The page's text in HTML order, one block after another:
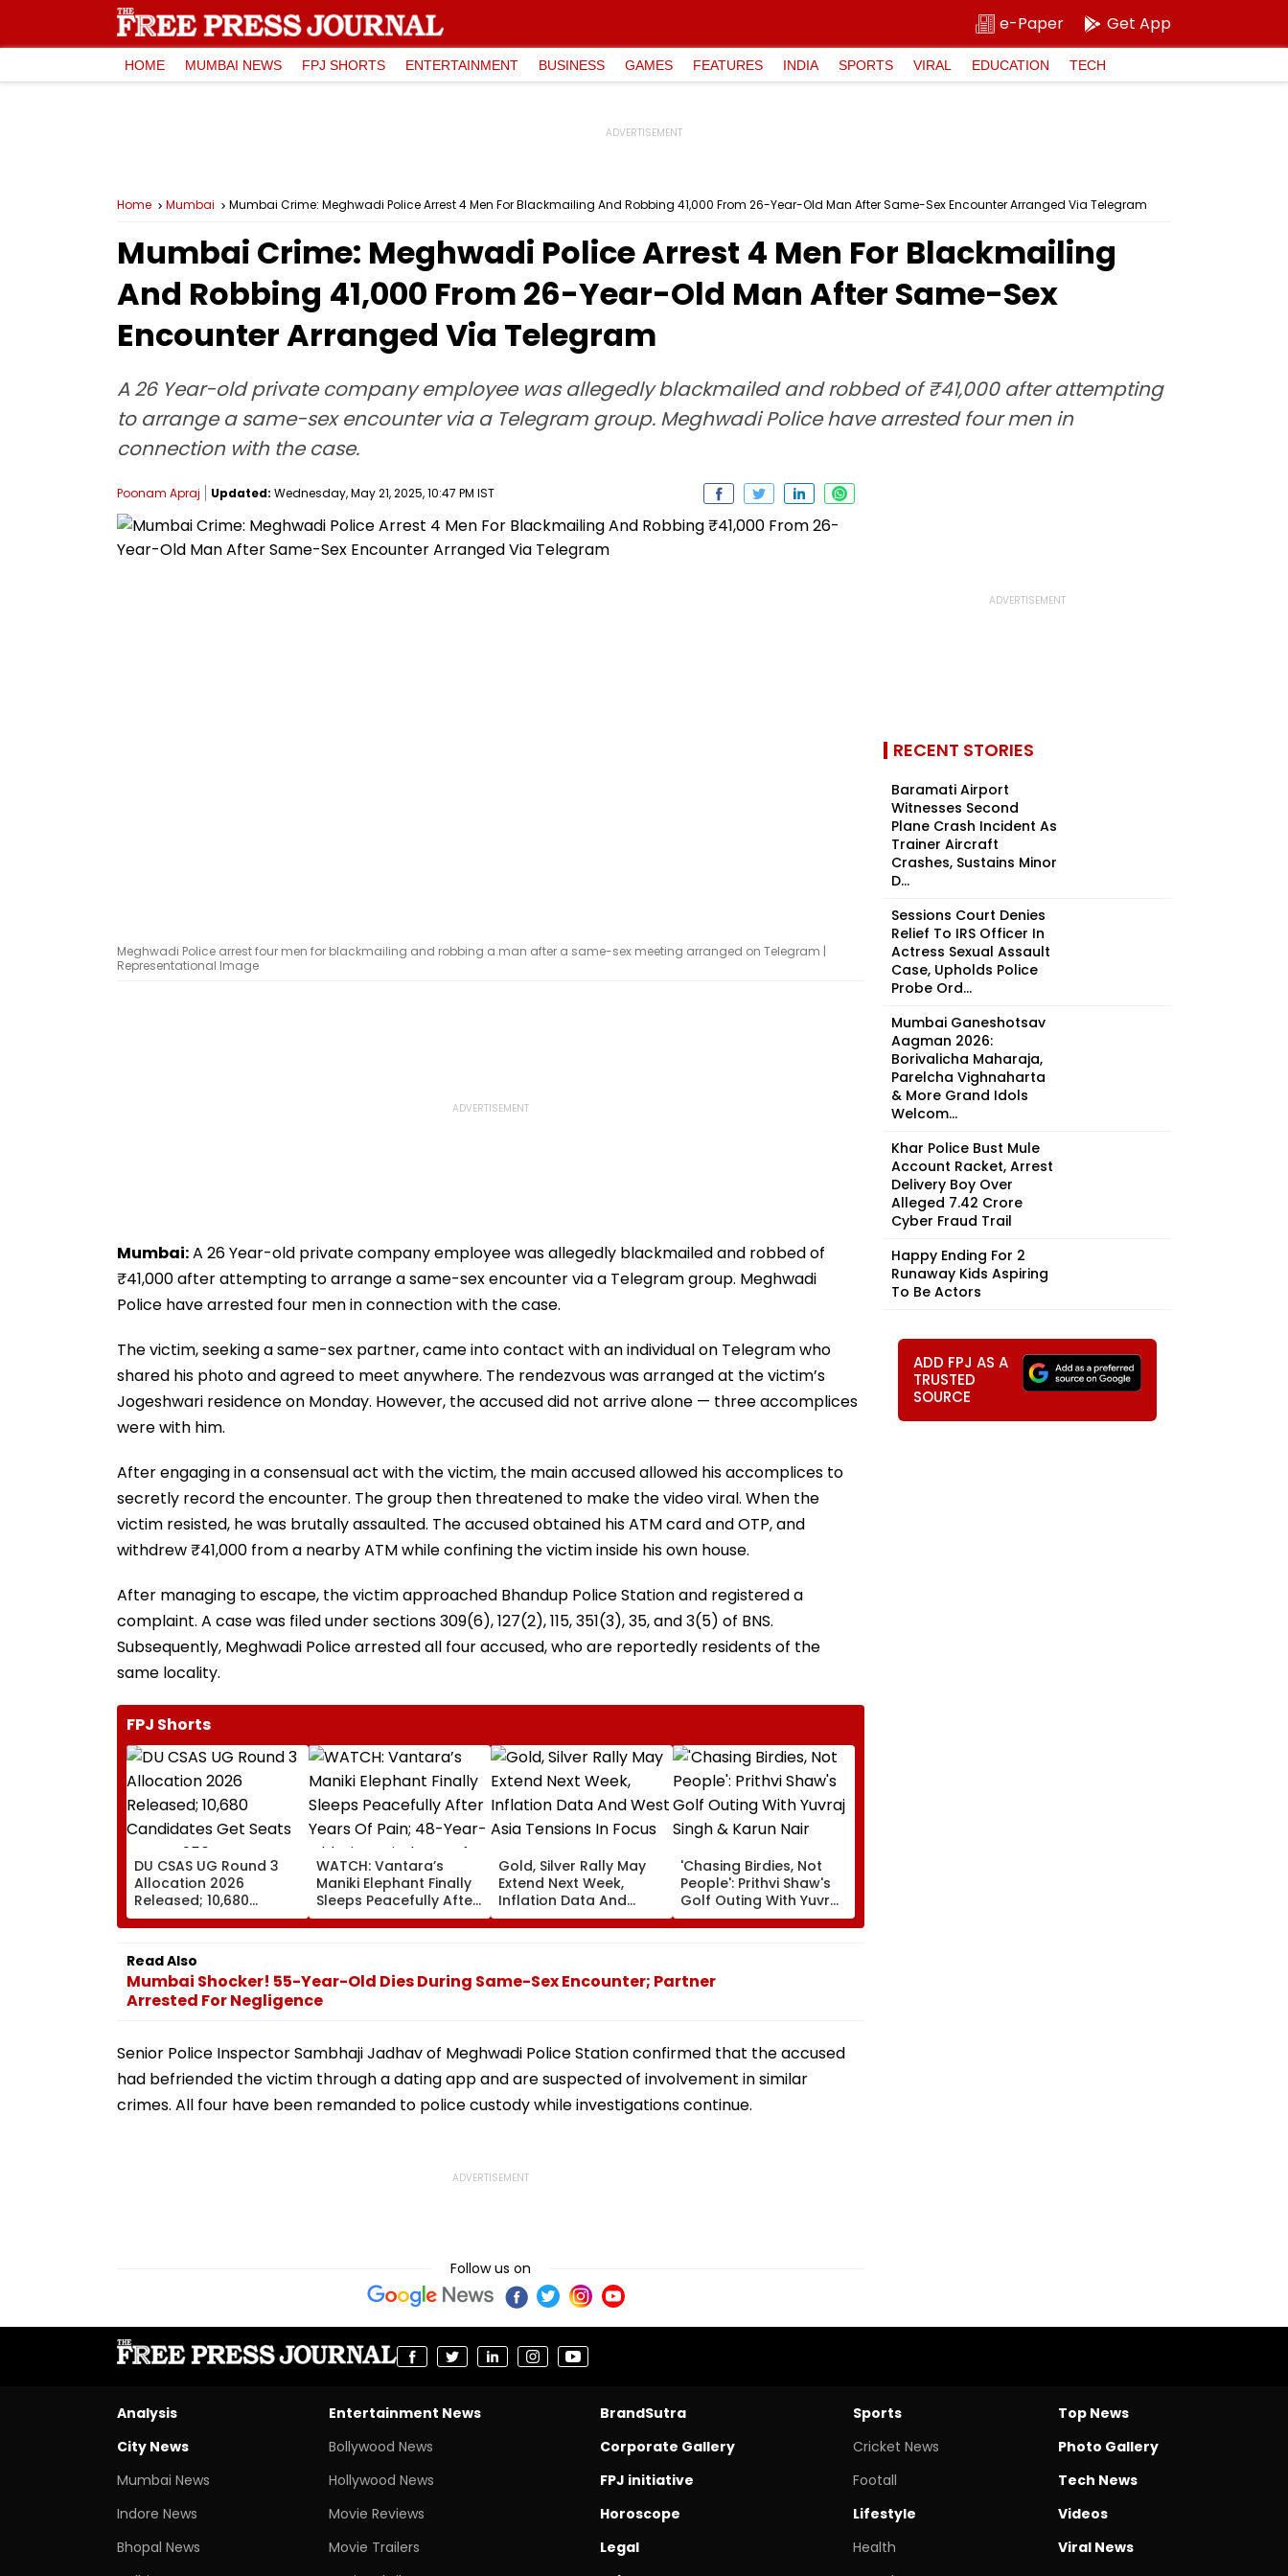
e-Paper Get App
HOME MUMBAI NEWS FPJ SHORTS ENTERTAINMENT BUSINESS GAMES FEATURES INDIA SPORTS VIRAL EDUCATION TECH
Home Mumbai Mumbai Crime: Meghwadi Police Arrest 4 Men For Blackmailing And Robbing ₹41,000 From 26-Year-Old Man After Same-Sex Encounter Arranged Via Telegram
Mumbai Crime: Meghwadi Police Arrest 4 Men For Blackmailing
And Robbing ₹41,000 From 26-Year-Old Man After Same-Sex
Encounter Arranged Via Telegram
A 26 Year-old private company employee was allegedly blackmailed and robbed of ₹41,000 after attempting
to arrange a same-sex encounter via a Telegram group. Meghwadi Police have arrested four men in
connection with the case.
Poonam Apraj Updated: Wednesday, May 21, 2025, 10:47 PM IST
Meghwadi Police arrest four men for blackmailing and robbing a man after a same-sex meeting arranged on Telegram |
Representational Image
Mumbai:A 26 Year-old private company employee was allegedly blackmailed and robbed of
₹41,000 after attempting to arrange a same-sex encounter via a Telegram group. Meghwadi
Police have arrested four men in connection with the case.
The victim, seeking a same-sex partner, came into contact with an individual on Telegram who
shared his photo and agreed to meet anywhere. The rendezvous was arranged at the victim’s
Jogeshwari residence on Monday. However, the accused did not arrive alone — three accomplices
were with him.
After engaging in a consensual act with the victim, the main accused allowed his accomplices to
secretly record the encounter. The group then threatened to make the video viral. When the
victim resisted, he was brutally assaulted. The accused obtained his ATM card and OTP, and
withdrew ₹41,000 from a nearby ATM while confining the victim inside his own house.
After managing to escape, the victim approached Bhandup Police Station and registered a
complaint. A case was filed under sections 309(6), 127(2), 115, 351(3), 35, and 3(5) of BNS.
Subsequently, Meghwadi Police arrested all four accused, who are reportedly residents of the
same locality.
FPJ Shorts
DU CSAS UG Round 3
Allocation 2026
Released; 10,680
Candidates Get Seats
Across 956
Programmes
WATCH: Vantara’s
Maniki Elephant Finally
Sleeps Peacefully After
Years Of Pain; 48-Year-
Old Giant Finds
Gold, Silver Rally May
Extend Next Week,
Inflation Data And
West Asia Tensions In
Focus
'Chasing Birdies, Not
People': Prithvi Shaw's
Golf Outing With Yuvraj
Singh & Karun Nair
Amuses Fans
Read Also
Mumbai Shocker! 55-Year-Old Dies During Same-Sex Encounter; Partner
Arrested For Negligence
Senior Police Inspector Sambhaji Jadhav of Meghwadi Police Station confirmed that the accused
had befriended the victim through a dating app and are suspected of involvement in similar
crimes. All four have been remanded to police custody while investigations continue.
Follow us on
RECENT STORIES
Baramati Airport
Witnesses Second
Plane Crash Incident As
Trainer Aircraft
Crashes, Sustains Minor
D...
Sessions Court Denies
Relief To IRS Officer In
Actress Sexual Assault
Case, Upholds Police
Probe Ord...
Mumbai Ganeshotsav
Aagman 2026:
Borivalicha Maharaja,
Parelcha Vighnaharta
& More Grand Idols
Welcom...
Khar Police Bust Mule
Account Racket, Arrest
Delivery Boy Over
Alleged ₹7.42 Crore
Cyber Fraud Trail
Happy Ending For 2
Runaway Kids Aspiring
To Be Actors
ADD FPJ AS A
TRUSTED
SOURCE
Analysis
City News
Mumbai News
Indore News
Bhopal News
Entertainment News
Bollywood News
Hollywood News
Movie Reviews
Movie Trailers
BrandSutra
Corporate Gallery
FPJ initiative
Horoscope
Legal
Sports
Cricket News
Footall
Lifestyle
Health
Top News
Photo Gallery
Tech News
Videos
Viral News